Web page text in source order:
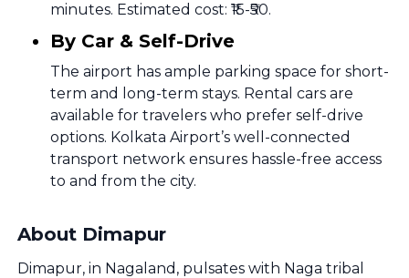
minutes. Estimated cost: ₹15-₹50.
By Car & Self-Drive
The airport has ample parking space for short-
term and long-term stays. Rental cars are
available for travelers who prefer self-drive
options. Kolkata Airport’s well-connected
transport network ensures hassle-free access
to and from the city.
About Dimapur
Dimapur, in Nagaland, pulsates with Naga tribal